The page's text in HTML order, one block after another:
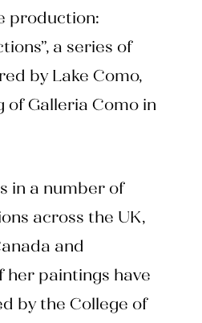
production:
a series of
by Lake Como,
of Galleria Como in
in a number of
across the UK,
and
her paintings have
by the College of